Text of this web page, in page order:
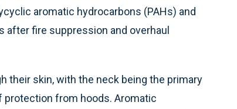
aromatic hydrocarbons (PAHs) and
after fire suppression and overhaul
their skin, with the neck being the primary
protection from hoods. Aromatic